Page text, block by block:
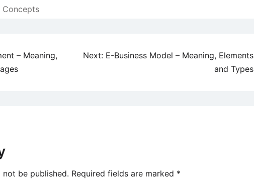
Concepts
– Meaning,
Next: E-Business Model – Meaning, Elements
and Types
be published. Required fields are marked *